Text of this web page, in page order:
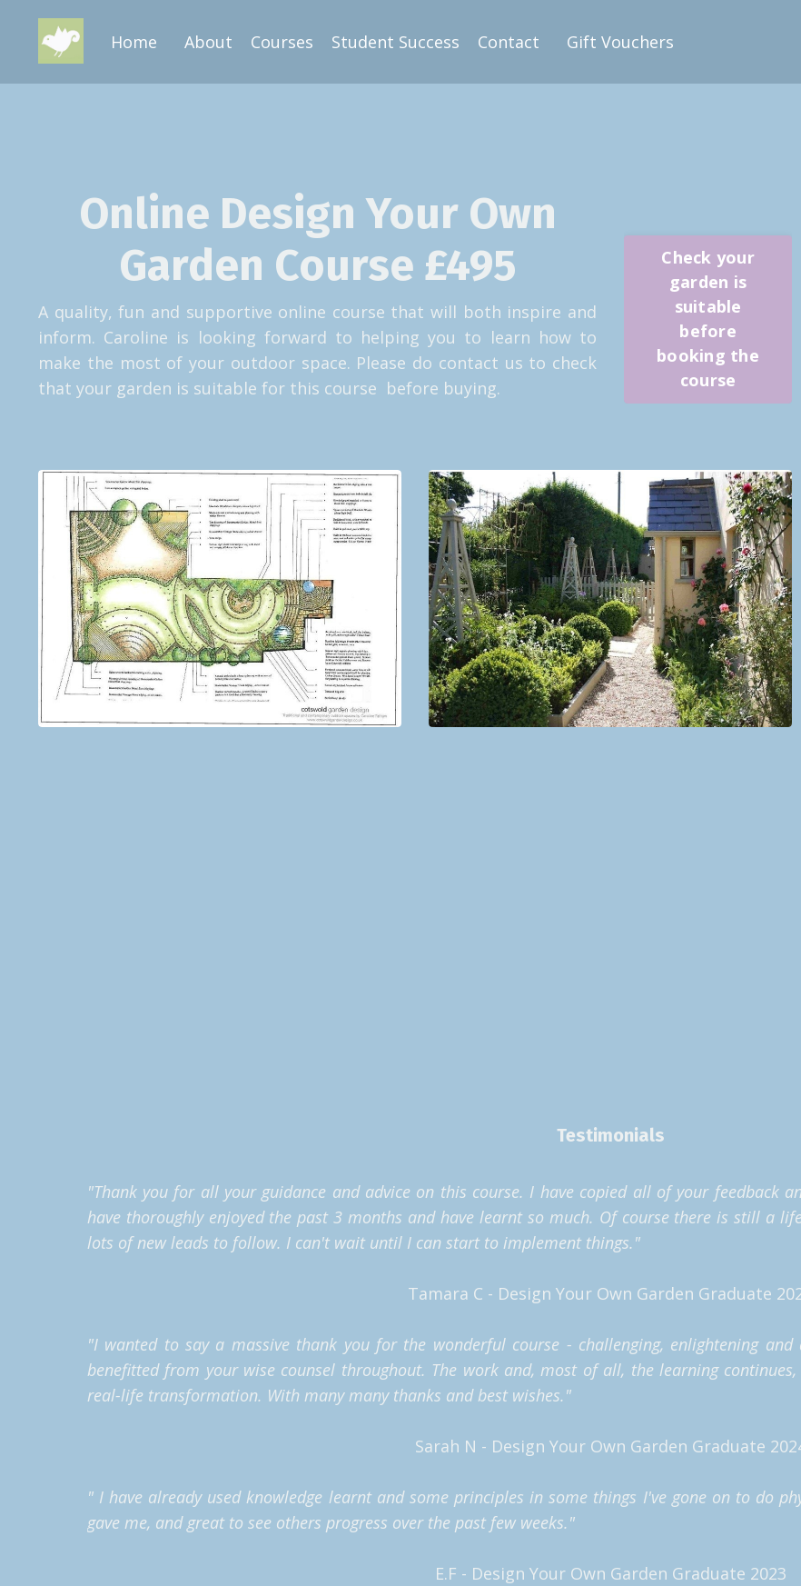
Home About Courses Student Success Contact Gift Vouchers
Online Design Your Own
Garden Course £495
A quality, fun and supportive online course that will both inspire and
inform. Caroline is looking forward to helping you to learn how to
make the most of your outdoor space. Please do contact us to check
that your garden is suitable for this course before buying.
Check your
garden is
suitable
before
booking the
course
Testimonials
"Thank you for all your guidance and advice on this course. I have copied all of your feedback
have thoroughly enjoyed the past 3 months and have learnt so much. Of course there is still a
lots of new leads to follow. I can't wait until I can start to implement things."
Tamara C - Design Your Own Garden Graduate
"I wanted to say a massive thank you for the wonderful course - challenging, enlightening and
benefitted from your wise counsel throughout. The work and, most of all, the learning
real-life transformation. With many many thanks and best wishes."
Sarah N - Design Your Own Garden Graduate
" I have already used knowledge learnt and some principles in some things I've gone on to do
gave me, and great to see others progress over the past few weeks."
E.F - Design Your Own Garden Graduate 2023